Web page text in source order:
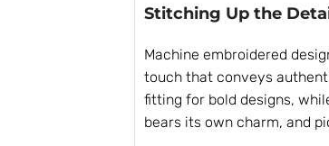
Stitching Up the
Machine embroidered
touch that conveys
fitting for bold designs,
bears its own charm, and